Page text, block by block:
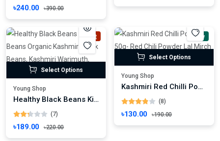
৳240.00 ৳390.00
Hot
Select Options
Young Shop
Healthy Black Beans Kidney Beans Organic Kashmiri Black Beans, Kashmiri Warimuth, Black Rajma, Kalo Razma
(7)
৳189.00 ৳220.00
New
Select Options
Young Shop
Kashmiri Red Chilli Powder 50g- Red Chili Powder Lal Mirch Powder Morich Gura
(8)
৳130.00 ৳190.00